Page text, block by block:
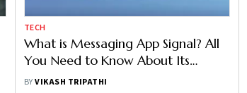
TECH
What is Messaging App Signal? All
You Need to Know About Its
Encryption
BYVIKASH TRIPATHI